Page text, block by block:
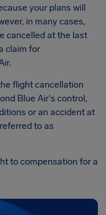
your plans will
in many cases,
cancelled at the last
claim for
flight cancellation
Blue Air's control,
or an accident at
to as
to compensation for a